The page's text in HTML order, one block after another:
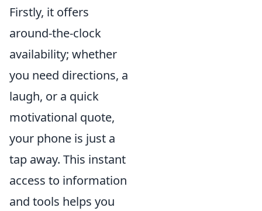
Firstly, it offers
around-the-clock
availability; whether
you need directions, a
laugh, or a quick
motivational quote,
your phone is just a
tap away. This instant
access to information
and tools helps you